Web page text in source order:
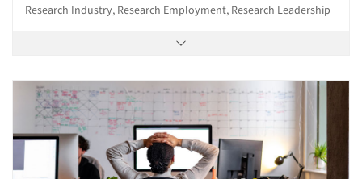
Research Industry, Research Employment, Research Leadership